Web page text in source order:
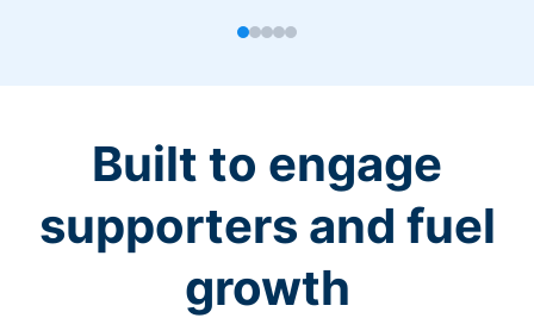
Built to engage
supporters and fuel
growth